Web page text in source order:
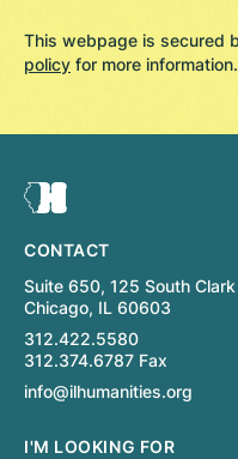
This webpage is secured
policy for more information.
CONTACT
Suite 650, 125 South Clark
Chicago, IL 60603
312.422.5580
312.374.6787 Fax
info@ilhumanities.org
I'M LOOKING FOR